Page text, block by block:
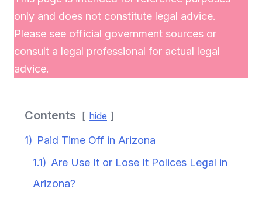
only and does not constitute legal advice.
Please see official government sources or
consult a legal professional for actual legal
advice.
Contents hide
1) Paid Time Off in Arizona
1.1) Are Use It or Lose It Polices Legal in
Arizona?